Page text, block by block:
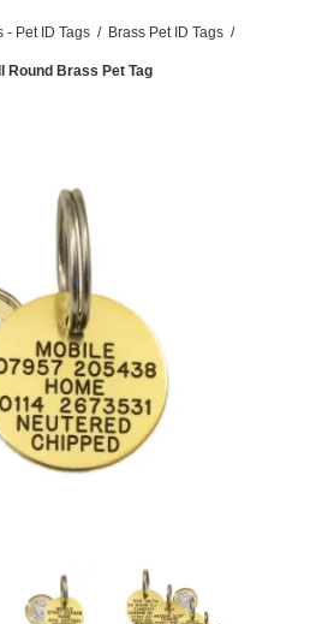
- Pet ID Tags / Brass Pet ID Tags /
Round Brass Pet Tag